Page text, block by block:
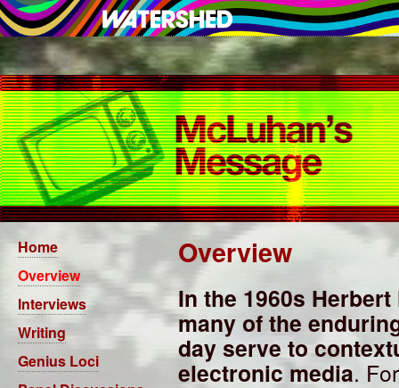
Home
Overview
Interviews
Writing
Genius Loci
Overview
In the 1960s
many of the
day serve to
electronic media.